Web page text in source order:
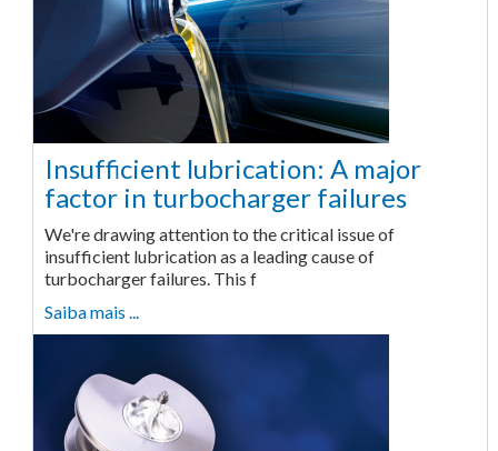
Insufficient lubrication: A major
factor in turbocharger failures
We're drawing attention to the critical issue of
insufficient lubrication as a leading cause of
turbocharger failures. This f
Saiba mais ...